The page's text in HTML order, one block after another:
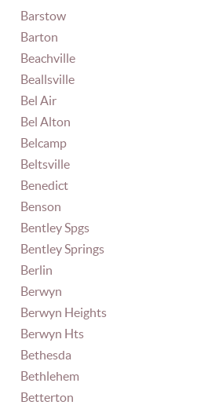
Barstow
Barton
Beachville
Beallsville
Bel Air
Bel Alton
Belcamp
Beltsville
Benedict
Benson
Bentley Spgs
Bentley Springs
Berlin
Berwyn
Berwyn Heights
Berwyn Hts
Bethesda
Bethlehem
Betterton